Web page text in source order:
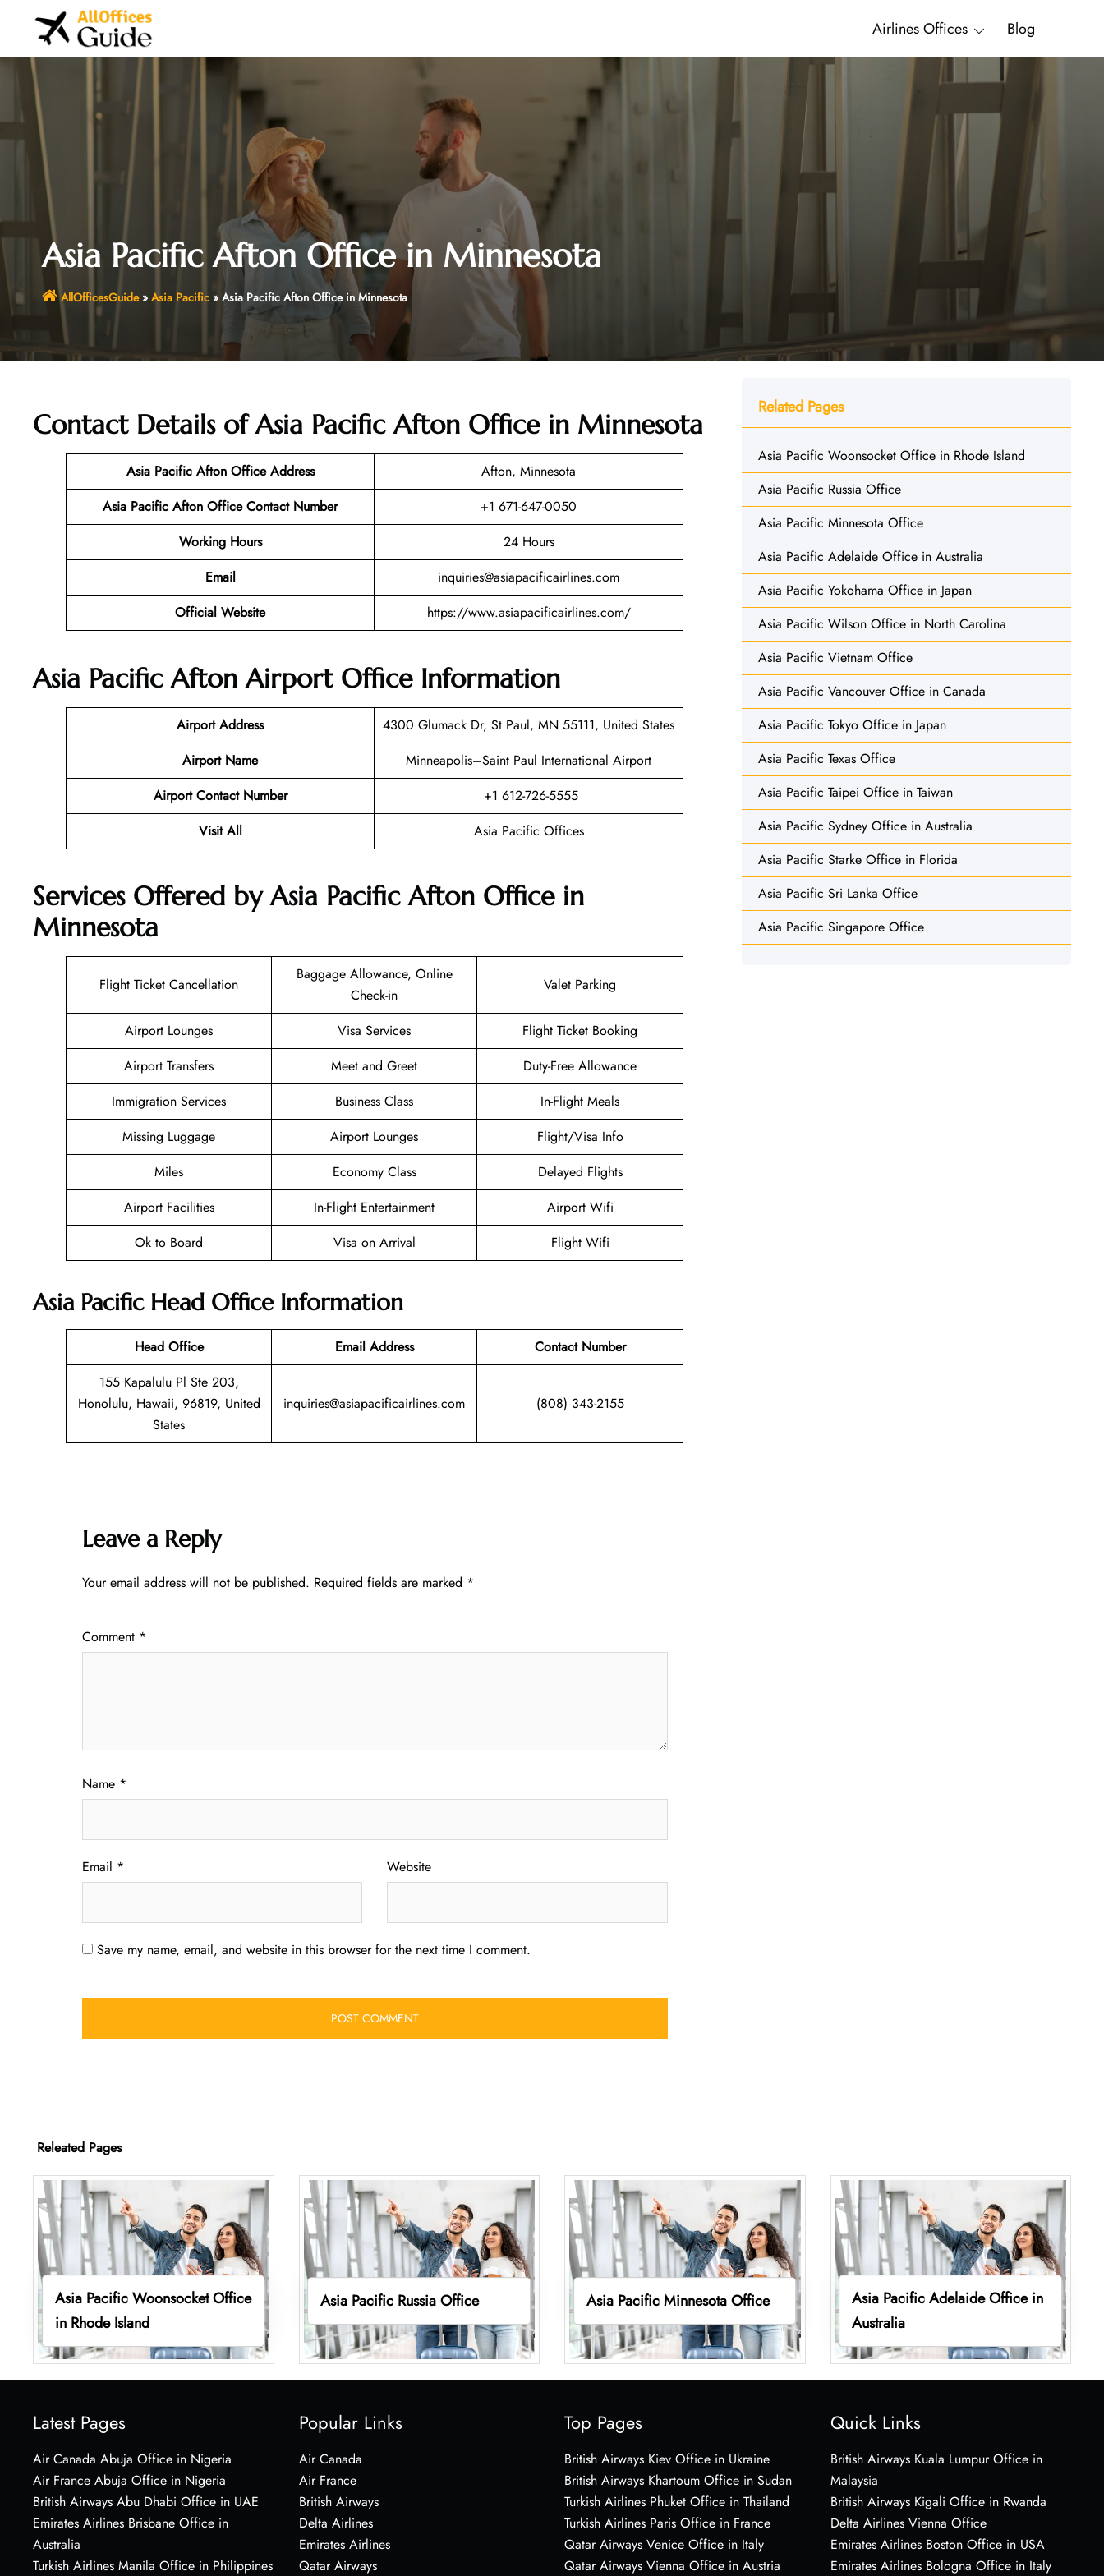
Airlines Offices Blog
Asia Pacific Afton Office in Minnesota
AllOfficesGuide» Asia Pacific» Asia Pacific Afton Office in Minnesota
Contact Details of Asia Pacific Afton Office in Minnesota
Asia Pacific Afton Office Address
Afton, Minnesota
Asia Pacific Afton Office Contact Number
+1 671-647-0050
Working Hours
24 Hours
Email
inquiries@asiapacificairlines.com
Official Website
https://www.asiapacificairlines.com/
Asia Pacific Afton Airport Office Information
Airport Address
4300 Glumack Dr, St Paul, MN 55111, United States
Airport Name
Minneapolis–Saint Paul International Airport
Airport Contact Number
+1 612-726-5555
Visit All
Asia Pacific Offices
Services Offered by Asia Pacific Afton Office in
Minnesota
Flight Ticket Cancellation
Baggage Allowance, Online
Check-in
Valet Parking
Airport Lounges Visa Services
Flight Ticket Booking
Airport Transfers
Meet and Greet
Duty-Free Allowance
Immigration Services
Business Class
In-Flight Meals
Missing Luggage
Airport Lounges
Flight/Visa Info
Miles
Economy Class
Delayed Flights
Airport Facilities
In-Flight Entertainment
Airport Wifi
Ok to Board
Visa on Arrival Flight Wifi
Asia Pacific Head Office Information
Head Office Email Address
Contact Number
155 Kapalulu Pl Ste 203,
Honolulu, Hawaii, 96819, United
States
inquiries@asiapacificairlines.com (808) 343-2155
Leave a Reply
Your email address will not be published. Required fields are marked *
Comment *
Name *
Email * Website
Save my name, email, and website in this browser for the next time I comment.
Related Pages
Asia Pacific Woonsocket Office in Rhode Island
Asia Pacific Russia Office
Asia Pacific Minnesota Office
Asia Pacific Adelaide Office in Australia
Asia Pacific Yokohama Office in Japan
Asia Pacific Wilson Office in North Carolina
Asia Pacific Vietnam Office
Asia Pacific Vancouver Office in Canada
Asia Pacific Tokyo Office in Japan
Asia Pacific Texas Office
Asia Pacific Taipei Office in Taiwan
Asia Pacific Sydney Office in Australia
Asia Pacific Starke Office in Florida
Asia Pacific Sri Lanka Office
Asia Pacific Singapore Office
Releated Pages
Asia Pacific Woonsocket Office
in Rhode Island
Asia Pacific Russia Office Asia Pacific Minnesota Office
Asia Pacific Adelaide Office in
Australia
Latest Pages
Air Canada Abuja Office in Nigeria
Air France Abuja Office in Nigeria
British Airways Abu Dhabi Office in UAE
Emirates Airlines Brisbane Office in
Australia
Turkish Airlines Manila Office in Philippines
Popular Links
Air Canada
Air France
British Airways
Delta Airlines
Emirates Airlines
Qatar Airways
Top Pages
British Airways Kiev Office in Ukraine
British Airways Khartoum Office in Sudan
Turkish Airlines Phuket Office in Thailand
Turkish Airlines Paris Office in France
Qatar Airways Venice Office in Italy
Qatar Airways Vienna Office in Austria
Quick Links
British Airways Kuala Lumpur Office in
Malaysia
British Airways Kigali Office in Rwanda
Delta Airlines Vienna Office
Emirates Airlines Boston Office in USA
Emirates Airlines Bologna Office in Italy